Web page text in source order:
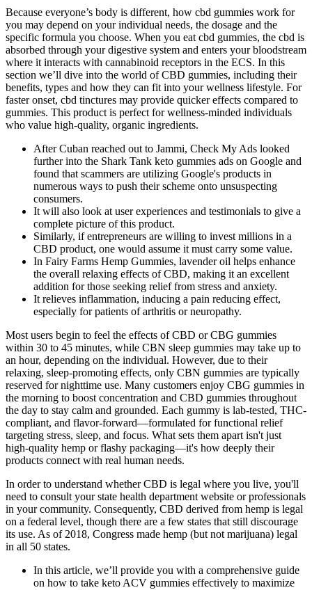
Because everyone’s body is different, how cbd gummies work for
you may depend on your individual needs, the dosage and the
specific formula you choose. When you eat cbd gummies, the cbd is
absorbed through your digestive system and enters your bloodstream
where it interacts with cannabinoid receptors in the ECS. In this
section we’ll dive into the world of CBD gummies, including their
benefits, types and how they can fit into your wellness lifestyle. For
faster onset, cbd tinctures may provide quicker effects compared to
gummies. This product is perfect for wellness-minded individuals
who value high-quality, organic ingredients.
After Cuban reached out to Jammi, Check My Ads looked
further into the Shark Tank keto gummies ads on Google and
found that scammers are utilizing Google's products in
numerous ways to push their scheme onto unsuspecting
consumers.
It will also look at user experiences and testimonials to give a
complete picture of this product.
Similarly, if entrepreneurs are willing to invest millions in a
CBD product, one would assume it must carry some value.
In Fairy Farms Hemp Gummies, lavender oil helps enhance
the overall relaxing effects of CBD, making it an excellent
addition for those seeking relief from stress and anxiety.
It relieves inflammation, inducing a pain reducing effect,
especially for patients of arthritis or neuropathy.
Most users begin to feel the effects of CBD or CBG gummies
within 30 to 45 minutes, while CBN sleep gummies may take up to
an hour, depending on the individual. However, due to their
relaxing, sleep-promoting effects, only CBN gummies are typically
reserved for nighttime use. Many customers enjoy CBG gummies in
the morning to boost concentration and CBD gummies throughout
the day to stay calm and grounded. Each gummy is lab-tested, THC-
compliant, and flavor-forward—formulated for functional relief
targeting stress, sleep, and focus. What sets them apart isn't just
high-quality hemp or flashy packaging—it's how deeply their
products connect with real human needs.
In order to understand whether CBD is legal where you live, you'll
need to consult your state health department website or professionals
in your community. Consequently, CBD derived from hemp is legal
on a federal level, though there are a few states that still discourage
its use. As of 2018, Congress made hemp (but not marijuana) legal
in all 50 states.
In this article, we’ll provide you with a comprehensive guide
on how to take keto ACV gummies effectively to maximize